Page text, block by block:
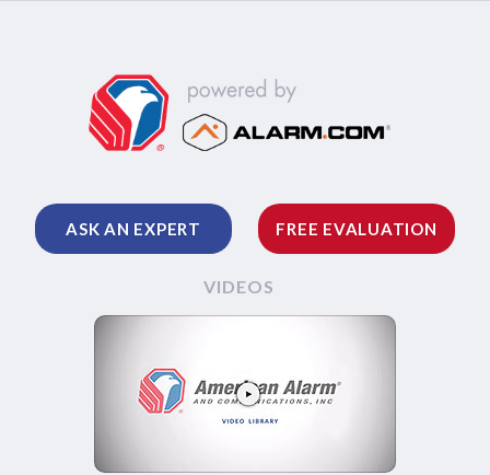
ASK AN EXPERT FREE EVALUATION
VIDEOS